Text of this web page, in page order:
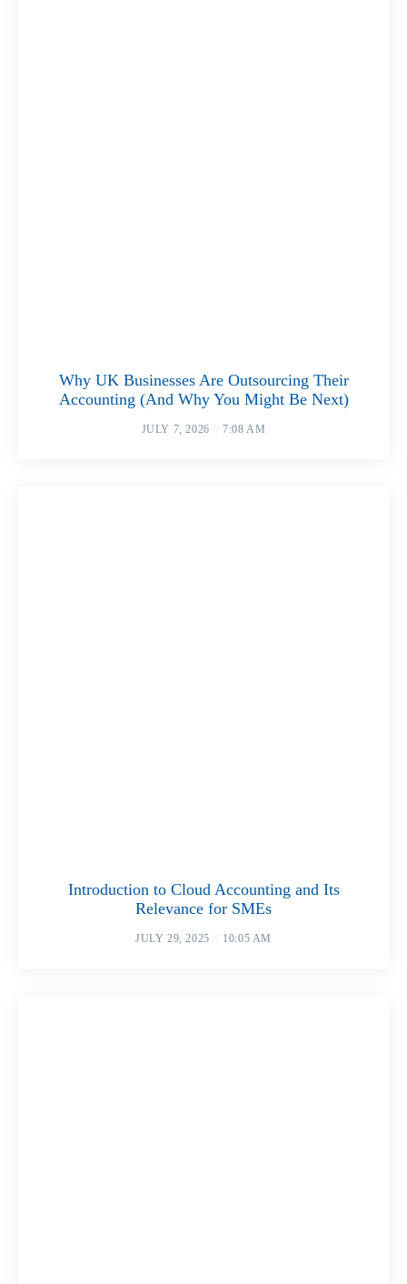
Why UK Businesses Are Outsourcing Their
Accounting (And Why You Might Be Next)
JULY 7, 2026 7:08 AM
Introduction to Cloud Accounting and Its
Relevance for SMEs
JULY 29, 2025 10:05 AM